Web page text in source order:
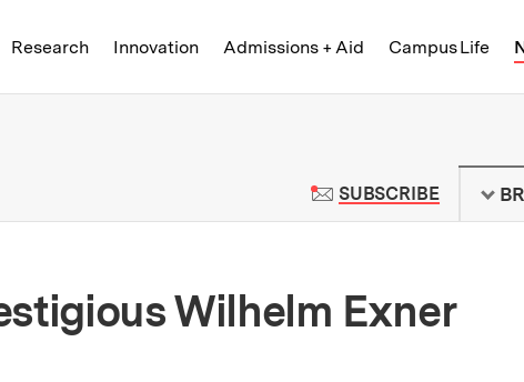
Research Innovation Admissions + Aid Campus Life
News | Massachusetts Institute of
SUBSCRIBETO MIT
Wilhelm Exner